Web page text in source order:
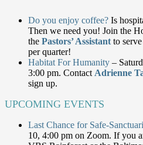
Do you enjoy coffee? Is
Then we need you! Join the
the Pastors’ Assistant to
per quarter!
Habitat For Humanity –
3:00 pm. Contact Adrienne
sign up.
UPCOMING EVENTS
Last Chance for Safe-
10, 4:00 pm on Zoom. If you